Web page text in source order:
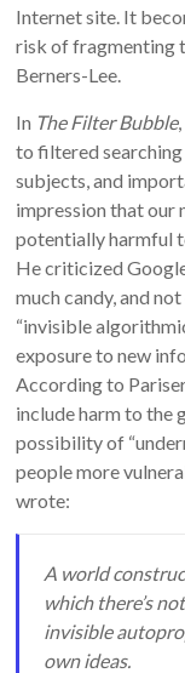
Internet site. It
risk of fragmenting
Berners-Lee.
In The Filter Bubble
to filtered searching
subjects, and
impression that our
potentially harmful
He criticized
much candy, and
“invisible
exposure to new
According to
include harm to the
possibility of
people more
wrote:
A world
which there’s
invisible
own ideas.